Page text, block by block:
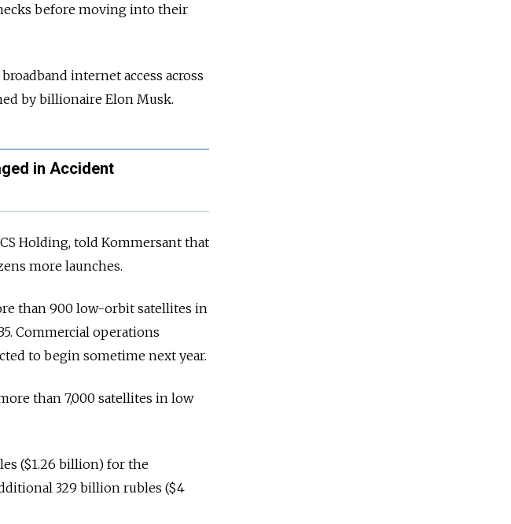
before moving into their
internet access across
by billionaire Elon Musk.
in Accident
Holding, told Kommersant that
more launches.
than 900 low-orbit satellites in
Commercial operations
to begin sometime next year.
than 7,000 satellites in low
($1.26 billion) for the
329 billion rubles ($4